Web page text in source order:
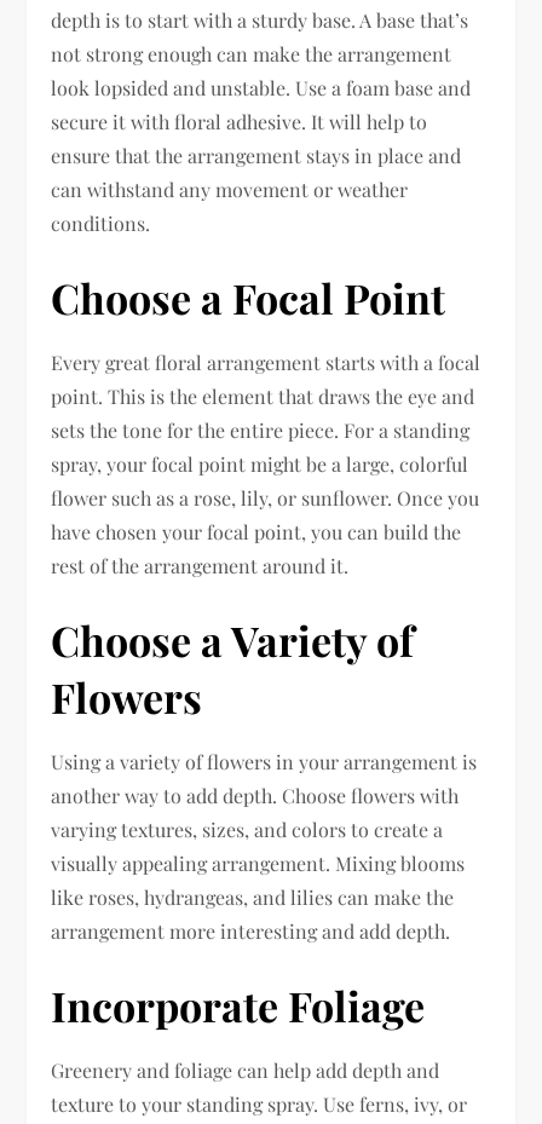
depth is to start with a sturdy base. A base that’s
not strong enough can make the arrangement
look lopsided and unstable. Use a foam base and
secure it with floral adhesive. It will help to
ensure that the arrangement stays in place and
can withstand any movement or weather
conditions.
Choose a Focal Point
Every great floral arrangement starts with a focal
point. This is the element that draws the eye and
sets the tone for the entire piece. For a standing
spray, your focal point might be a large, colorful
flower such as a rose, lily, or sunflower. Once you
have chosen your focal point, you can build the
rest of the arrangement around it.
Choose a Variety of
Flowers
Using a variety of flowers in your arrangement is
another way to add depth. Choose flowers with
varying textures, sizes, and colors to create a
visually appealing arrangement. Mixing blooms
like roses, hydrangeas, and lilies can make the
arrangement more interesting and add depth.
Incorporate Foliage
Greenery and foliage can help add depth and
texture to your standing spray. Use ferns, ivy, or